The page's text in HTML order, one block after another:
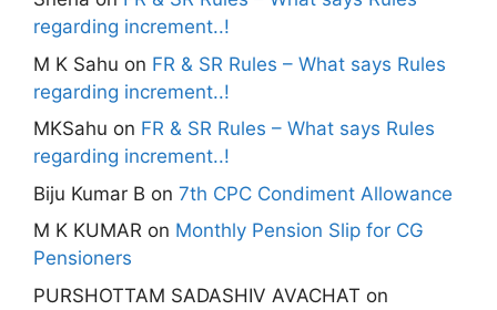
regarding increment..!
M K Sahu on FR & SR Rules – What says Rules
regarding increment..!
MKSahu on FR & SR Rules – What says Rules
regarding increment..!
Biju Kumar B on 7th CPC Condiment Allowance
M K KUMAR on Monthly Pension Slip for CG
Pensioners
PURSHOTTAM SADASHIV AVACHAT on